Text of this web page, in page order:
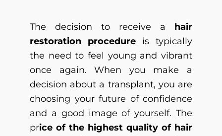
The decision to receive a hair
restoration procedure is typically
the need to feel young and vibrant
once again. When you make a
decision about a transplant, you are
choosing your future of confidence
and a good image of yourself. The
price of the highest quality of hair